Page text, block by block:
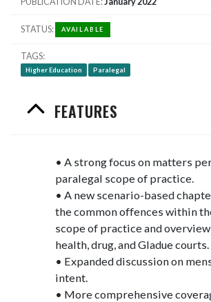
STATUS AVAILABLE
TAGS
Higher Education Paralegal
FEATURES
• A strong focus on matters
paralegal scope of practice.
• A new scenario-based
the common offences within
scope of practice and
health, drug, and Gladue courts.
• Expanded discussion on
intent.
• More comprehensive